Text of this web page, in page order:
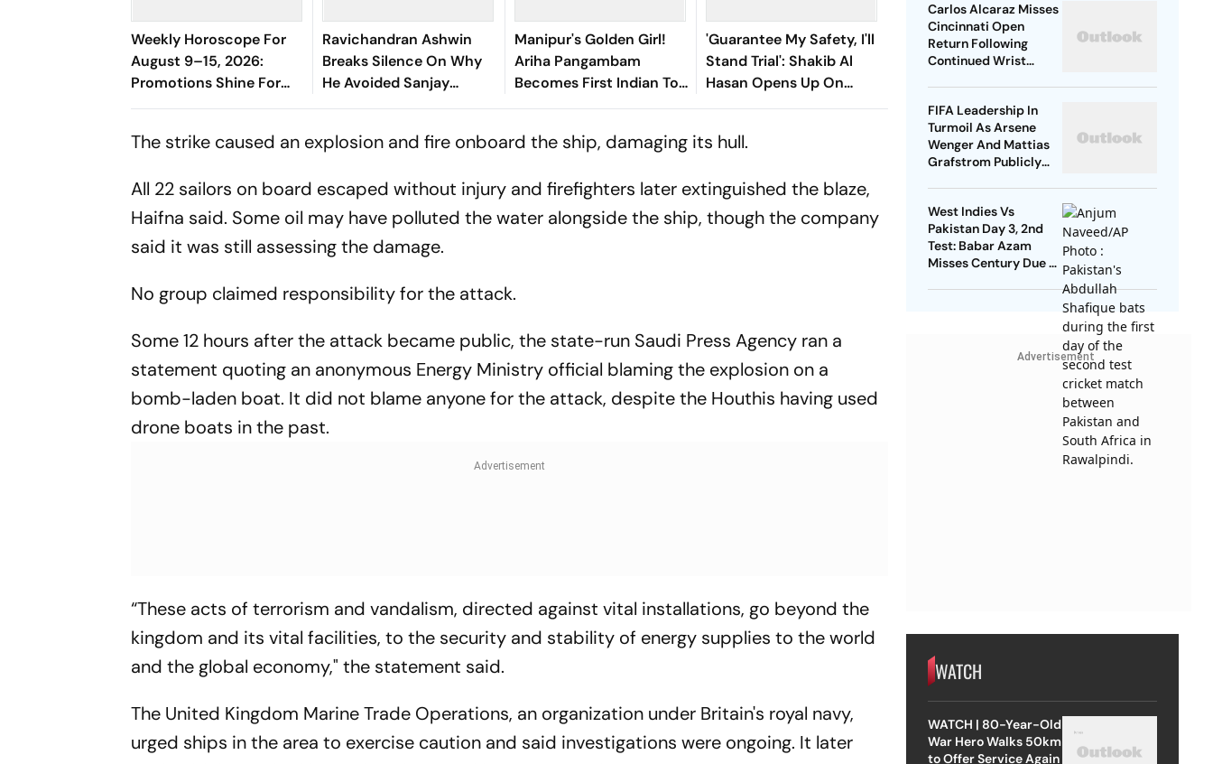
Weekly Horoscope For
August 9–15, 2026:
Promotions Shine For
Virgo, Fresh
Sagittarius And
Ravichandran Ashwin
Breaks Silence On Why
He Avoided Sanjay
Manjrekar For Years
Manipur's Golden Girl!
Ariha Pangambam
Becomes First Indian To
Win Senior Asian Aerobic
'Guarantee My Safety, I'll
Stand Trial': Shakib Al
Hasan Opens Up On
Bangladesh Return
The strike caused an explosion and fire onboard the ship, damaging its hull.
All 22 sailors on board escaped without injury and firefighters later extinguished the blaze,
Haifna said. Some oil may have polluted the water alongside the ship, though the company
said it was still assessing the damage.
No group claimed responsibility for the attack.
Some 12 hours after the attack became public, the state-run Saudi Press Agency ran a
statement quoting an anonymous Energy Ministry official blaming the explosion on a
bomb-laden boat. It did not blame anyone for the attack, despite the Houthis having used
drone boats in the past.
“These acts of terrorism and vandalism, directed against vital installations, go beyond the
kingdom and its vital facilities, to the security and stability of energy supplies to the world
and the global economy," the statement said.
The United Kingdom Marine Trade Operations, an organization under Britain's royal navy,
urged ships in the area to exercise caution and said investigations were ongoing. It later
Carlos Alcaraz Misses
Cincinnati Open
Return Following
Continued Wrist
FIFA Leadership In
Turmoil As Arsene
Wenger And Mattias
Grafstrom Publicly
West Indies Vs
Pakistan Day 3, 2nd
Test: Babar Azam
Misses Century Due To
Advertisement
WATCH
WATCH | 80-Year-Old
War Hero Walks 50km
to Offer Service Again